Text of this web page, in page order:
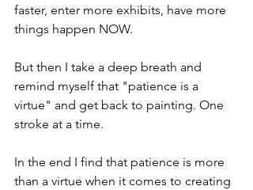
faster, enter more exhibits, have more
things happen NOW.
But then I take a deep breath and
remind myself that "patience is a
virtue" and get back to painting. One
stroke at a time.
In the end I find that patience is more
than a virtue when it comes to creating